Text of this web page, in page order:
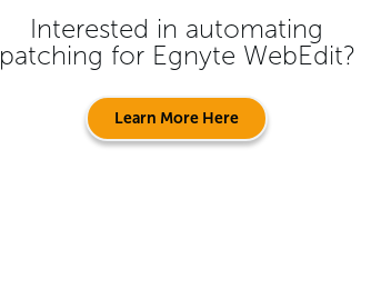
Interested in automating
patching for Egnyte WebEdit?
Learn More Here